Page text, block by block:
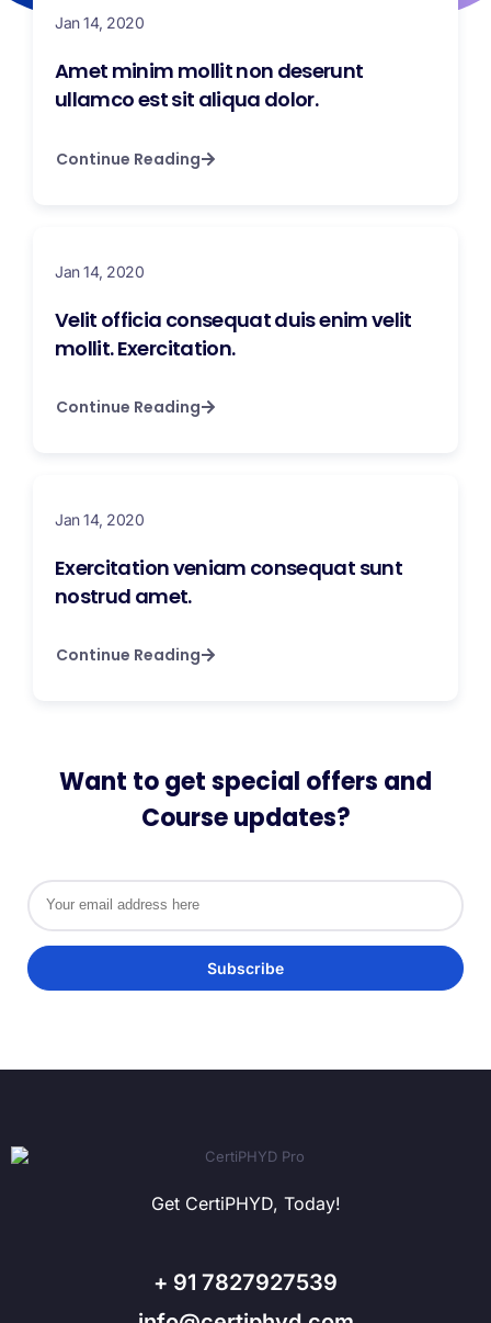
Jan 14, 2020
Amet minim mollit non deserunt
ullamco est sit aliqua dolor.
Continue Reading
Jan 14, 2020
Velit officia consequat duis enim velit
mollit. Exercitation.
Continue Reading
Jan 14, 2020
Exercitation veniam consequat sunt
nostrud amet.
Continue Reading
Want to get special offers and
Course updates?
Get CertiPHYD, Today!
+ 91 7827927539